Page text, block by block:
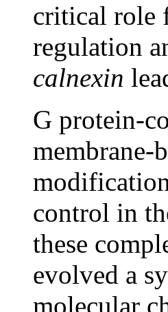
critical role
regulation
calnexin
G protein-
membrane-
control in
these
evolved a
molecular